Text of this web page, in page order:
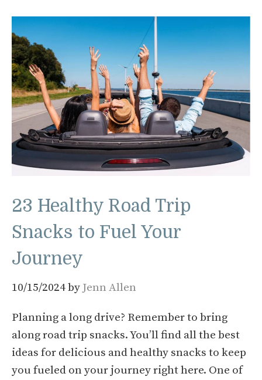
23 Healthy Road Trip
Snacks to Fuel Your
Journey
10/15/2024by Jenn Allen
Planning a long drive? Remember to bring
along road trip snacks. You’ll find all the best
ideas for delicious and healthy snacks to keep
you fueled on your journey right here. One of